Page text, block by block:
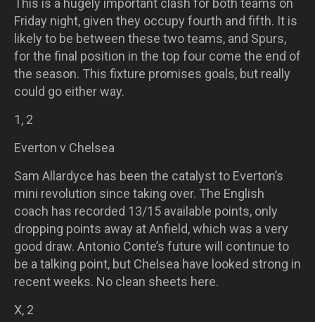
Friday night, given they occupy fourth and fifth. It is
likely to be between these two teams, and Spurs,
for the final position in the top four come the end of
the season. This fixture promises goals, but really
could go either way.
1, 2
Everton v Chelsea
Sam Allardyce has been the catalyst to Everton’s
mini revolution since taking over. The English
coach has recorded 13/15 available points, only
dropping points away at Anfield, which was a very
good draw. Antonio Conte’s future will continue to
be a talking point, but Chelsea have looked strong in
recent weeks. No clean sheets here.
X, 2